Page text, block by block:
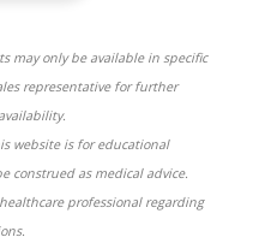
may only be available in specific
representative for further
website is for educational
construed as medical advice.
professional regarding